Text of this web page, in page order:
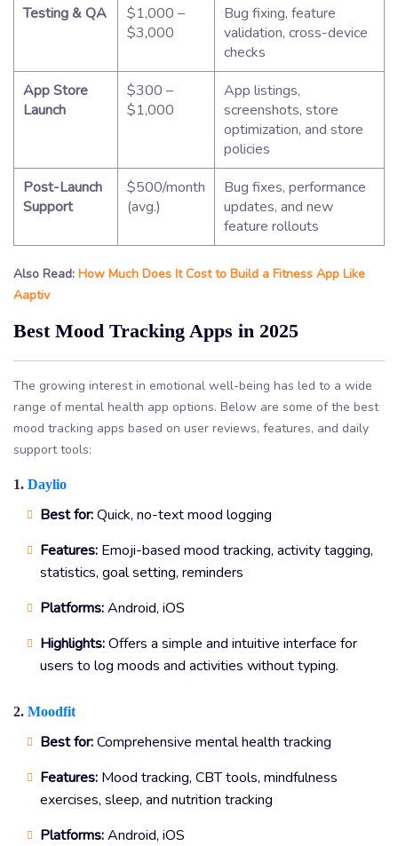
Testing & QA
$1,000 –
$3,000
Bug fixing, feature
validation, cross-device
checks
App Store
Launch
$300 –
$1,000
App listings,
screenshots, store
optimization, and store
policies
Post-Launch
Support
$500/month
(avg.)
Bug fixes, performance
updates, and new
feature rollouts
Also Read: How Much Does It Cost to Build a Fitness App Like
Aaptiv
Best Mood Tracking Apps in 2025
The growing interest in emotional well-being has led to a wide
range of mental health app options. Below are some of the best
mood tracking apps based on user reviews, features, and daily
support tools:
1. Daylio
Best for:Quick, no-text mood logging
Features: Emoji-based mood tracking, activity tagging,
statistics, goal setting, reminders
Platforms:Android, iOS
Highlights:Offers a simple and intuitive interface for
users to log moods and activities without typing.
2. Moodfit
Best for:Comprehensive mental health tracking
Features: Mood tracking, CBT tools, mindfulness
exercises, sleep, and nutrition tracking
Platforms:Android, iOS